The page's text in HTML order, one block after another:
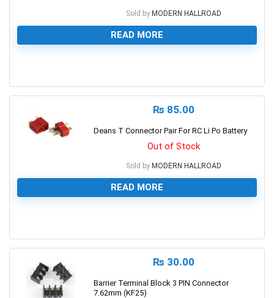
Sold by MODERN HALLROAD
READ MORE
₨ 85.00
Deans T Connector Pair For RC Li Po Battery
Out of Stock
Sold by MODERN HALLROAD
READ MORE
₨ 30.00
Barrier Terminal Block 3 PIN Connector
7.62mm (KF25)